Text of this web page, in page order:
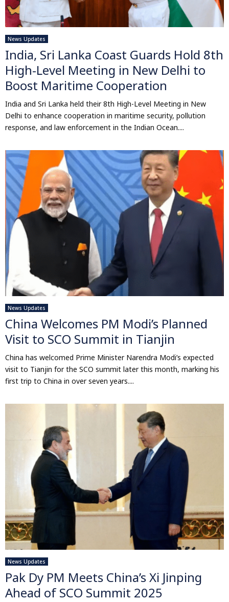
News Updates
India, Sri Lanka Coast Guards Hold 8th
High-Level Meeting in New Delhi to
Boost Maritime Cooperation
India and Sri Lanka held their 8th High-Level Meeting in New
Delhi to enhance cooperation in maritime security, pollution
response, and law enforcement in the Indian Ocean....
News Updates
China Welcomes PM Modi’s Planned
Visit to SCO Summit in Tianjin
China has welcomed Prime Minister Narendra Modi’s expected
visit to Tianjin for the SCO summit later this month, marking his
first trip to China in over seven years....
News Updates
Pak Dy PM Meets China’s Xi Jinping
Ahead of SCO Summit 2025